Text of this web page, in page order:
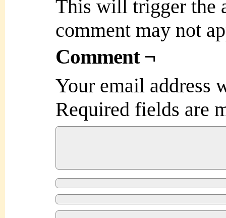
This will trigger the
comment may not
Comment ¬
Your email address
Required fields are